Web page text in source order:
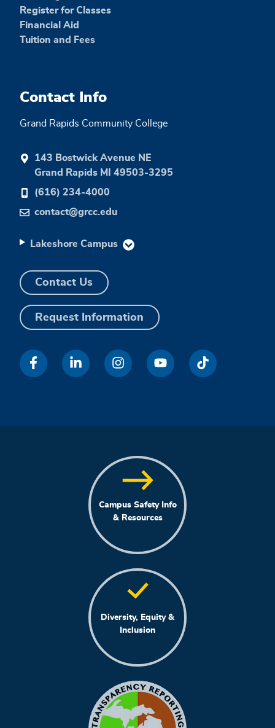
Register for Classes
Financial Aid
Tuition and Fees
Contact Info
Grand Rapids Community College
143 Bostwick Avenue NE
Grand Rapids MI 49503-3295
(616) 234-4000
contact@grcc.edu
Lakeshore Campus
Contact Us
Request Information
Campus Safety Info
& Resources
Diversity, Equity &
Inclusion